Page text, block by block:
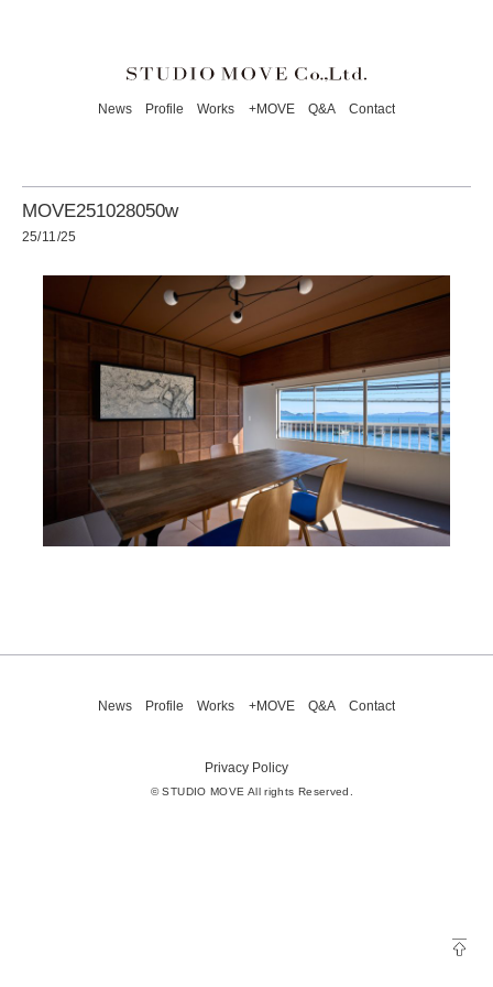
News Profile Works +MOVE Q&A Contact
MOVE251028050w
25/11/25
News Profile Works +MOVE Q&A Contact
Privacy Policy
© STUDIO MOVE All rights Reserved.